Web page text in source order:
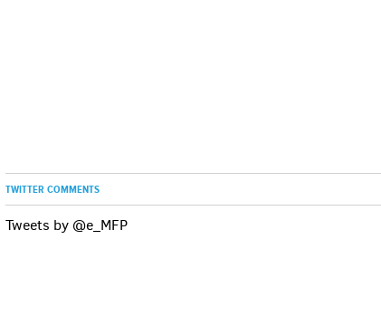
TWITTER COMMENTS
Tweets by @e_MFP